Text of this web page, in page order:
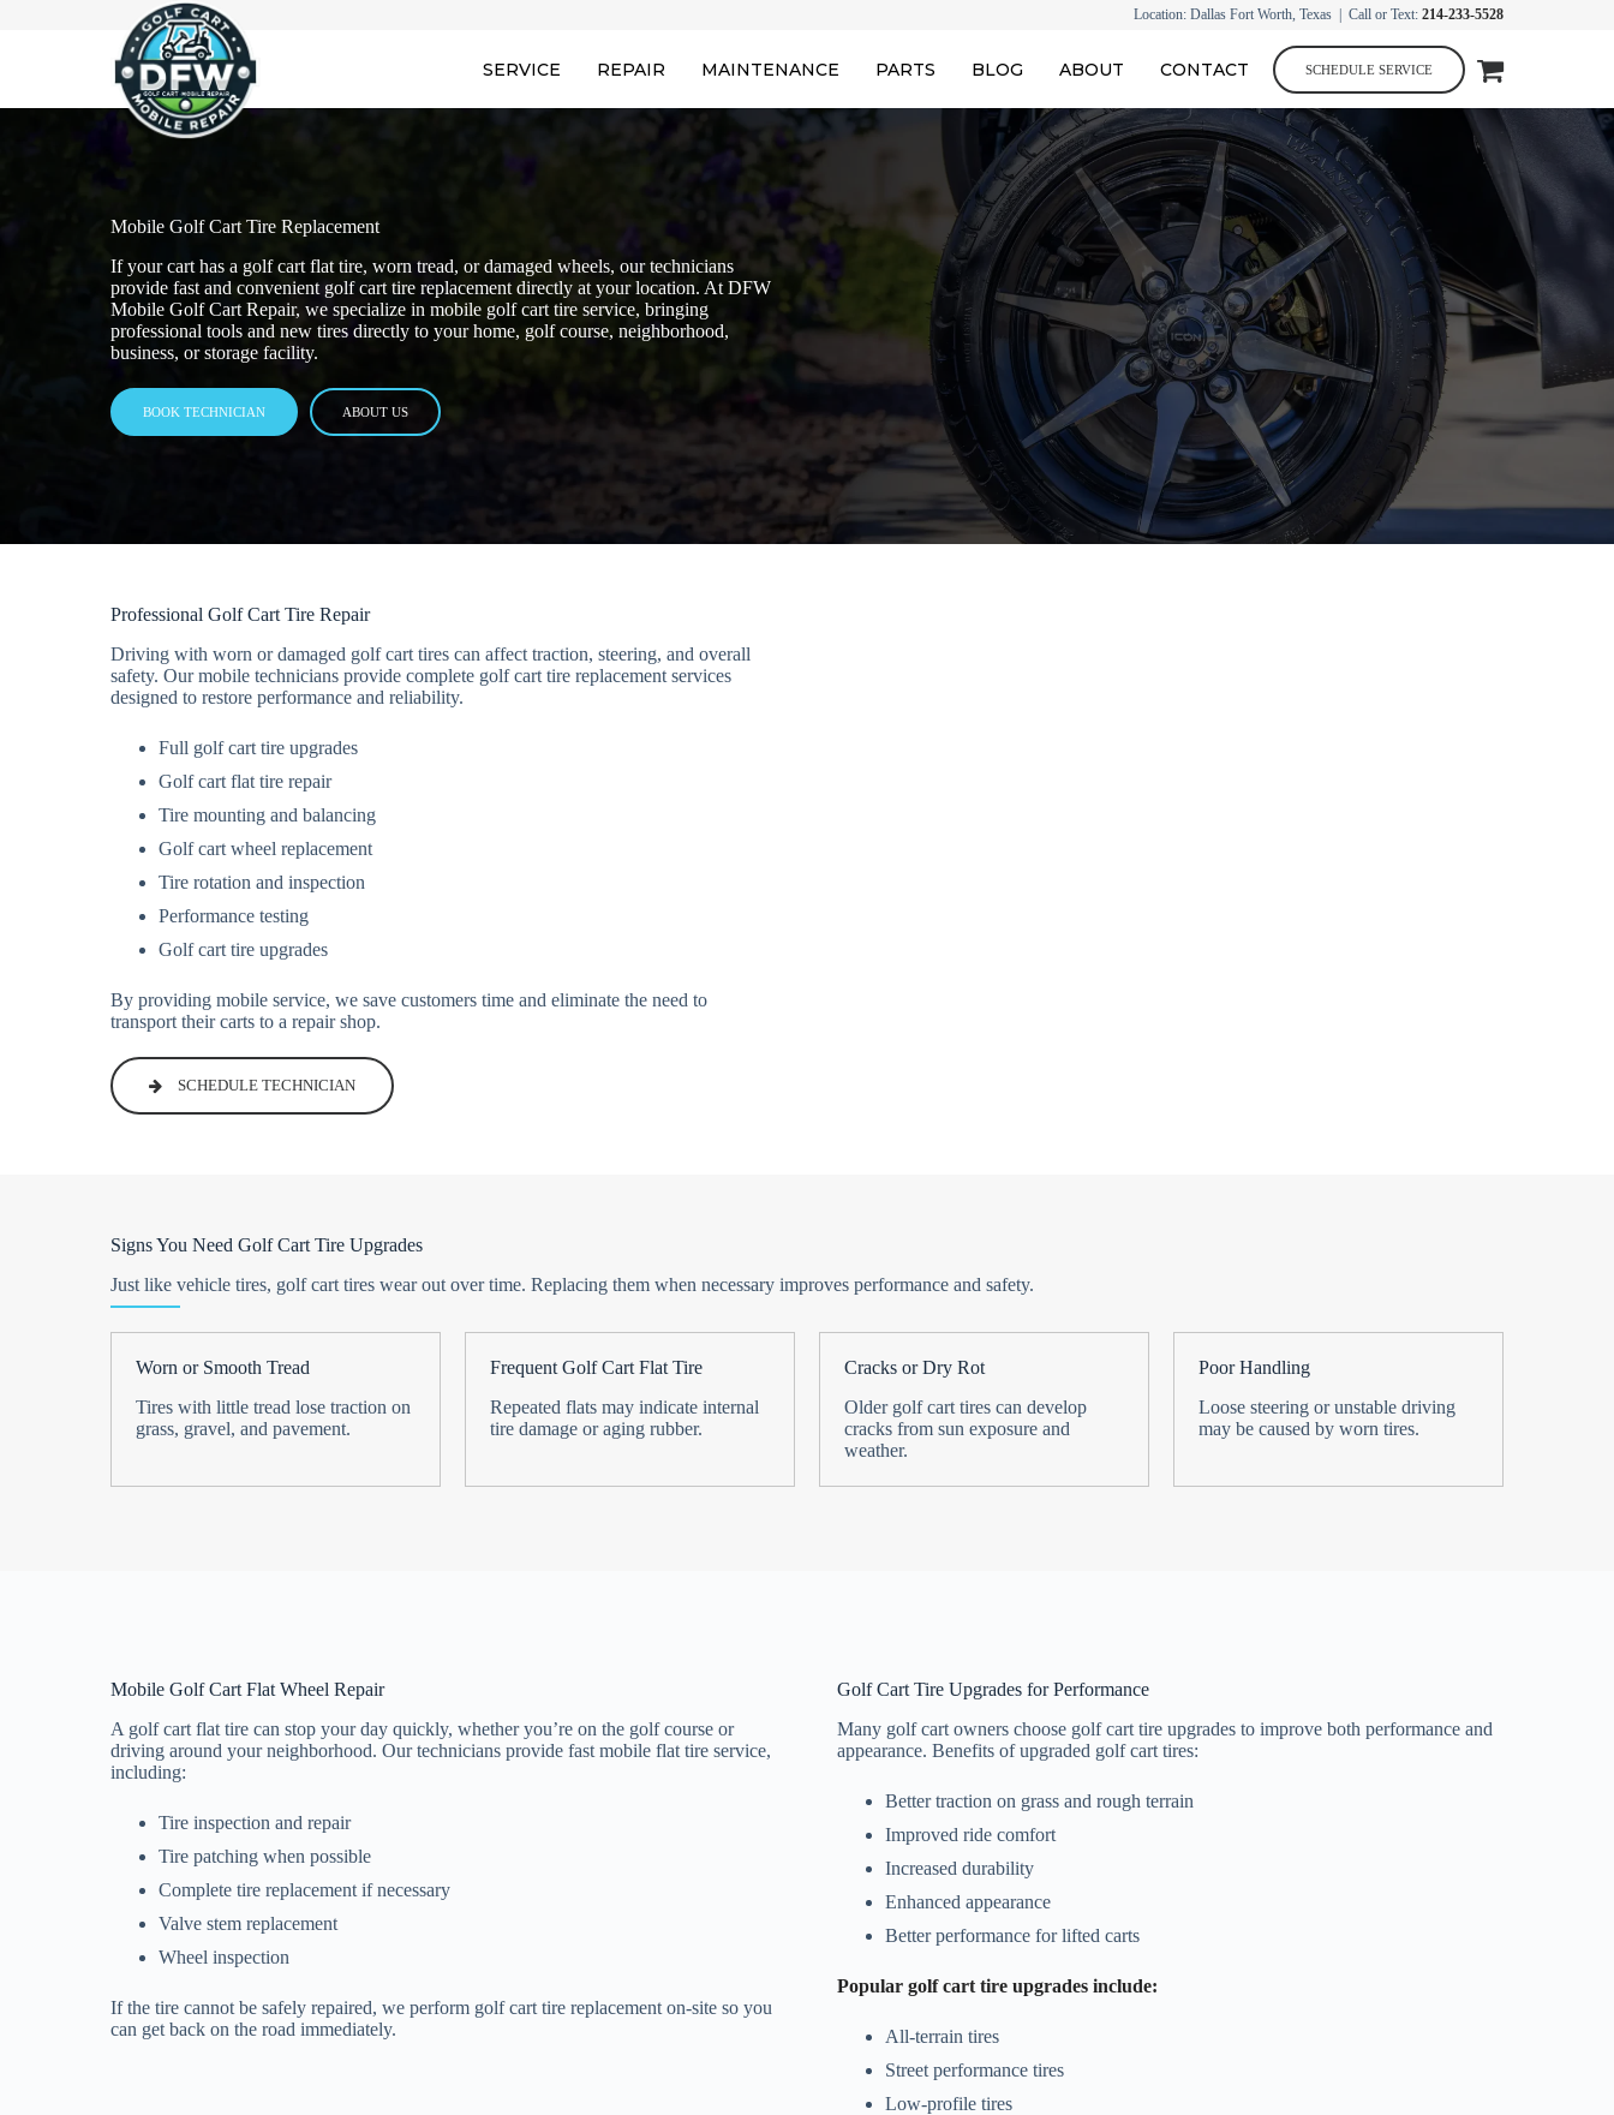
Location: Dallas Fort Worth, Texas | Call or Text: 214-233-5528
SERVICE REPAIR MAINTENANCE PARTS BLOG ABOUT CONTACT SCHEDULE SERVICE
Mobile Golf Cart Tire Replacement
If your cart has a golf cart flat tire, worn tread, or damaged wheels, our technicians
provide fast and convenient golf cart tire replacement directly at your location. At DFW
Mobile Golf Cart Repair, we specialize in mobile golf cart tire service, bringing
professional tools and new tires directly to your home, golf course, neighborhood,
business, or storage facility.
BOOK TECHNICIAN ABOUT US
Professional Golf Cart Tire Repair
Driving with worn or damaged golf cart tires can affect traction, steering, and overall
safety. Our mobile technicians provide complete golf cart tire replacement services
designed to restore performance and reliability.
Full golf cart tire upgrades
Golf cart flat tire repair
Tire mounting and balancing
Golf cart wheel replacement
Tire rotation and inspection
Performance testing
Golf cart tire upgrades
By providing mobile service, we save customers time and eliminate the need to
transport their carts to a repair shop.
SCHEDULE TECHNICIAN
Signs You Need Golf Cart Tire Upgrades
Just like vehicle tires, golf cart tires wear out over time. Replacing them when necessary improves performance and safety.
Worn or Smooth Tread
Tires with little tread lose traction on
grass, gravel, and pavement.
Frequent Golf Cart Flat Tire
Repeated flats may indicate internal
tire damage or aging rubber.
Cracks or Dry Rot
Older golf cart tires can develop
cracks from sun exposure and
weather.
Poor Handling
Loose steering or unstable driving
may be caused by worn tires.
Mobile Golf Cart Flat Wheel Repair
A golf cart flat tire can stop your day quickly, whether you’re on the golf course or
driving around your neighborhood. Our technicians provide fast mobile flat tire service,
including:
Tire inspection and repair
Tire patching when possible
Complete tire replacement if necessary
Valve stem replacement
Wheel inspection
If the tire cannot be safely repaired, we perform golf cart tire replacement on-site so you
can get back on the road immediately.
Golf Cart Tire Upgrades for Performance
Many golf cart owners choose golf cart tire upgrades to improve both performance and
appearance. Benefits of upgraded golf cart tires:
Better traction on grass and rough terrain
Improved ride comfort
Increased durability
Enhanced appearance
Better performance for lifted carts
Popular golf cart tire upgrades include:
All-terrain tires
Street performance tires
Low-profile tires